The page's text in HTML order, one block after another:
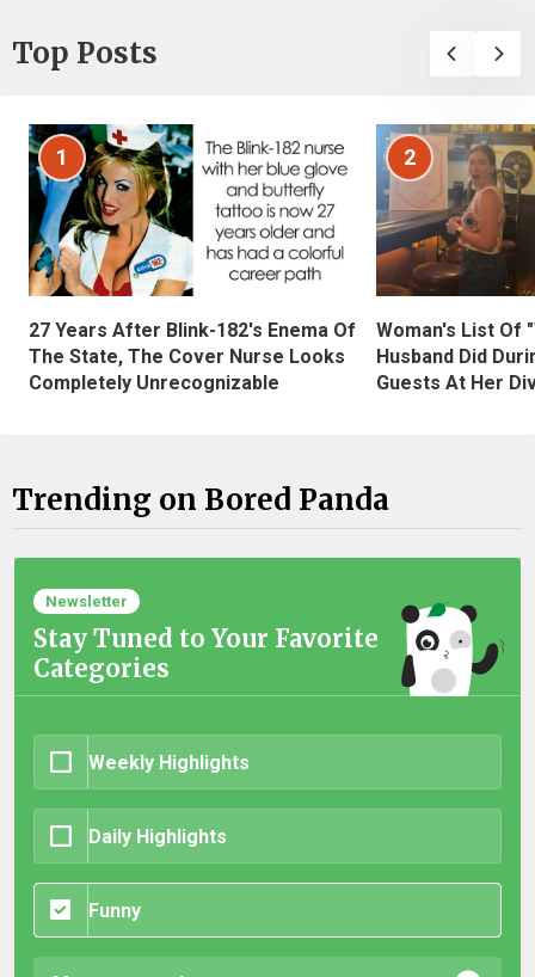
Top Posts
1
27 Years After Blink-182's Enema Of
The State, The Cover Nurse Looks
Completely Unrecognizable
2
Woman's List Of
Husband Did
Guests At Her
Trending on Bored Panda
Newsletter
Stay Tuned to Your Favorite
Categories
Weekly Highlights
Daily Highlights
Funny